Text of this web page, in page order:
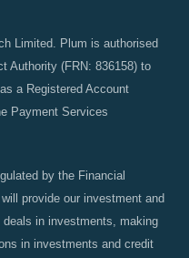
Limited. Plum is authorised
Authority (FRN: 836158) to
a Registered Account
Payment Services
by the Financial
provide our investment and
in investments, making
in investments and credit